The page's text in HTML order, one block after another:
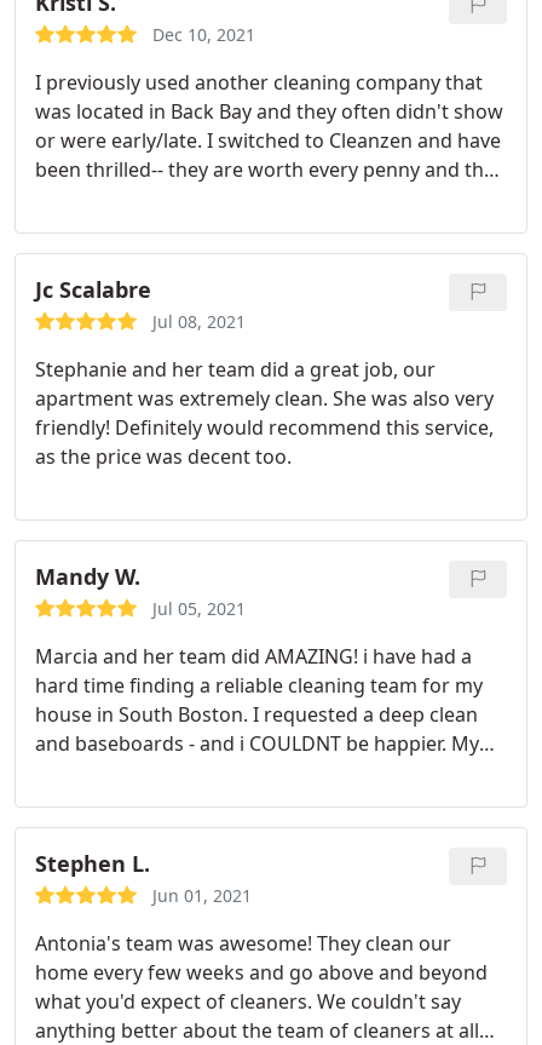
Dec 10, 2021
I previously used another cleaning company that
was located in Back Bay and they often didn't show
or were early/late. I switched to Cleanzen and have
been thrilled-- they are worth every penny and then
changes. I feel Marcia's team goes above and
beyond just cleaning. My couch cushions are
smoothed and pillows arranged, my bathroom
counter items are neatly straightened, the hand
could go on.
Jc Scalabre
Jul 08, 2021
Stephanie and her team did a great job, our
apartment was extremely clean. She was also very
friendly! Definitely would recommend this service,
as the price was decent too.
Mandy W.
Jul 05, 2021
Marcia and her team did AMAZING! i have had a
hard time finding a reliable cleaning team for my
house in South Boston. I requested a deep clean
and baseboards - and i COULDNT be happier. My
required the most attention - and she made it look
like new! We also have large open space with hard
wood floors throughout and she took her time to
make them shine. They really went above and
sweeter people. So excited to have finally found a
good team - worth every penny! Thanks CleanZen
and Marcia!
Stephen L.
Jun 01, 2021
Antonia's team was awesome! They clean our
home every few weeks and go above and beyond
what you'd expect of cleaners. We couldn't say
anything better about the team of cleaners at all